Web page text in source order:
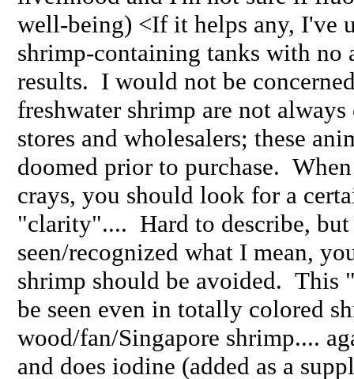
well-being) <If it helps any, I've
shrimp-containing tanks with no
results. I would not be
freshwater shrimp are not
stores and wholesalers; these
doomed prior to purchase.
crays, you should look for a
"clarity".... Hard to describe, but
seen/recognized what I mean,
shrimp should be avoided. This
be seen even in totally colored
wood/fan/Singapore shrimp....
and does iodine (added as a